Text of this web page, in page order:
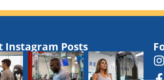
Instagram Posts